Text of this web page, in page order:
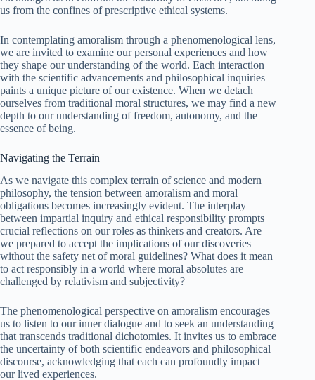
us from the confines of prescriptive ethical systems.
In contemplating amoralism through a phenomenological lens,
we are invited to examine our personal experiences and how
they shape our understanding of the world. Each interaction
with the scientific advancements and philosophical inquiries
paints a unique picture of our existence. When we detach
ourselves from traditional moral structures, we may find a new
depth to our understanding of freedom, autonomy, and the
essence of being.
Navigating the Terrain
As we navigate this complex terrain of science and modern
philosophy, the tension between amoralism and moral
obligations becomes increasingly evident. The interplay
between impartial inquiry and ethical responsibility prompts
crucial reflections on our roles as thinkers and creators. Are
we prepared to accept the implications of our discoveries
without the safety net of moral guidelines? What does it mean
to act responsibly in a world where moral absolutes are
challenged by relativism and subjectivity?
The phenomenological perspective on amoralism encourages
us to listen to our inner dialogue and to seek an understanding
that transcends traditional dichotomies. It invites us to embrace
the uncertainty of both scientific endeavors and philosophical
discourse, acknowledging that each can profoundly impact
our lived experiences.